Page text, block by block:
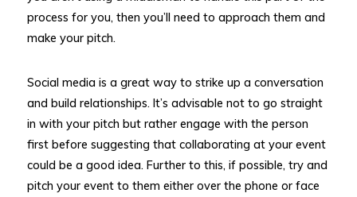
process for you, then you’ll need to approach them and
make your pitch.
Social media is a great way to strike up a conversation
and build relationships. It’s advisable not to go straight
in with your pitch but rather engage with the person
first before suggesting that collaborating at your event
could be a good idea. Further to this, if possible, try and
pitch your event to them either over the phone or face